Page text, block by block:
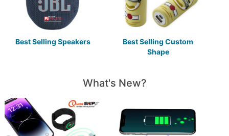
Best Selling Speakers
Best Selling Custom
Shape
What's New?